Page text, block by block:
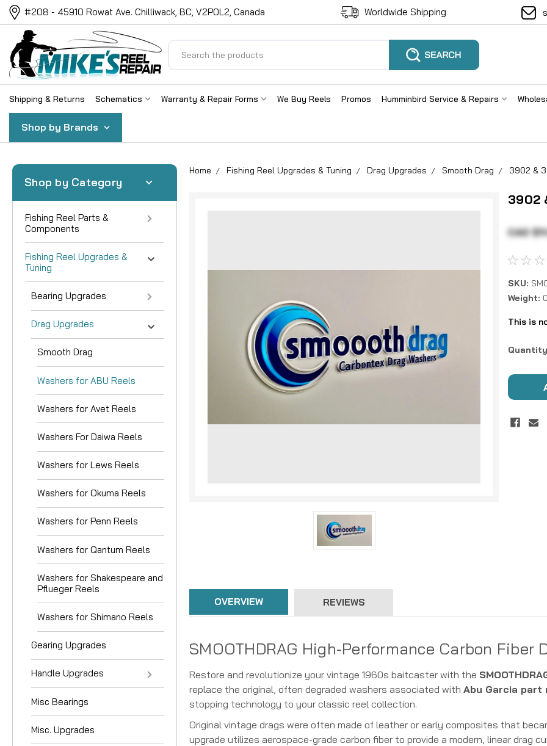
#208 - 45910 Rowat Ave. Chilliwack, BC, V2P0L2, Canada Worldwide Shipping
Shipping & Returns Schematics Warranty & Repair Forms We Buy Reels Promos Humminbird Service & Repairs
Shop by Brands
Shop by Category
Fishing Reel Parts &
Components
Fishing Reel Upgrades &
Tuning
Bearing Upgrades
Drag Upgrades
Smooth Drag
Washers for ABU Reels
Washers for Avet Reels
Washers For Daiwa Reels
Washers for Lews Reels
Washers for Okuma Reels
Washers for Penn Reels
Washers for Qantum Reels
Washers for Shakespeare and
Pflueger Reels
Washers for Shimano Reels
Gearing Upgrades
Handle Upgrades
Misc Bearings
Misc. Upgrades
Home Fishing Reel Upgrades & Tuning Drag Upgrades Smooth Drag 3902 &
3902
CAD
SKU:
Weight:
This is
Current
OVERVIEW REVIEWS
SMOOTHDRAG High-Performance Carbon
Restore and revolutionize your vintage 1960s baitcaster with the
replace the original, often degraded washers associated with Abu Garcia part
stopping technology to your classic reel collection.
Original vintage drags were often made of leather or early composites that
upgrade utilizes aerospace-grade carbon fiber to provide a modern, linear